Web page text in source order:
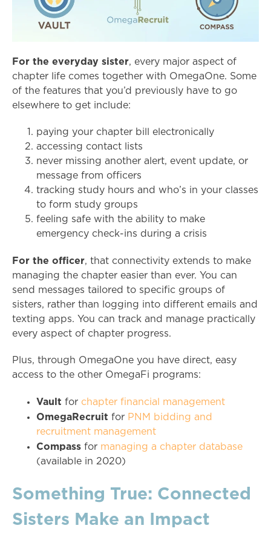
For the everyday sister, every major aspect of
chapter life comes together with OmegaOne. Some
of the features that you’d previously have to go
elsewhere to get include:
paying your chapter bill electronically
accessing contact lists
never missing another alert, event update, or
message from officers
tracking study hours and who’s in your classes
to form study groups
feeling safe with the ability to make
emergency check-ins during a crisis
For the officer, that connectivity extends to make
managing the chapter easier than ever. You can
send messages tailored to specific groups of
sisters, rather than logging into different emails and
texting apps. You can track and manage practically
every aspect of chapter progress.
Plus, through OmegaOne you have direct, easy
access to the other OmegaFi programs:
Vault for chapter financial management
OmegaRecruit for PNM bidding and
recruitment management
Compass for managing a chapter database
(available in 2020)
Something True: Connected
Sisters Make an Impact